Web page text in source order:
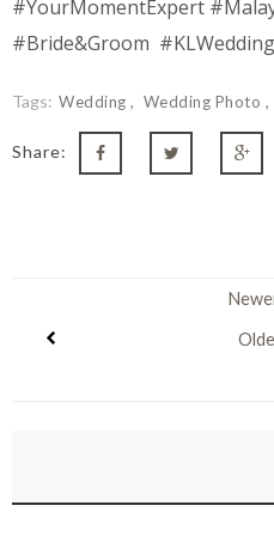
#YourMomentExpert
#Bride&Groom #KLWedding
Tags: Wedding Wedding Photo
Share: